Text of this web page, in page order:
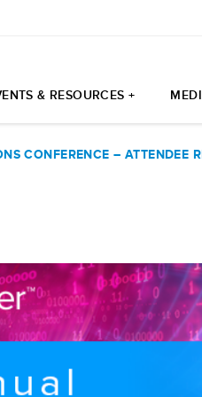
& RESOURCES +
CONFERENCE – ATTENDEE